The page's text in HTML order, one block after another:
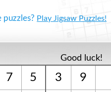
puzzles? Play Jigsaw Puzzles!
Good luck!
7 5 3 9